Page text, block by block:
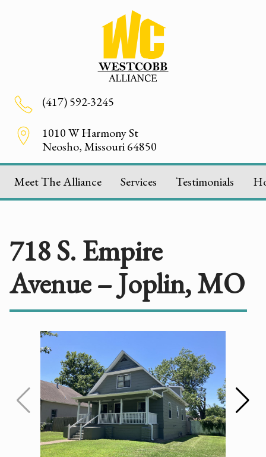
(417) 592-3245
1010 W Harmony St
Neosho, Missouri 64850
Meet The Alliance Services Testimonials
718 S. Empire
Avenue – Joplin, MO